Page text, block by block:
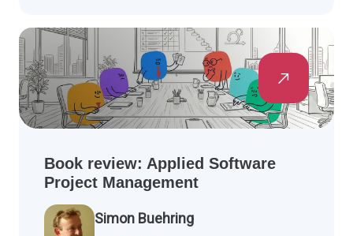
Book review: Applied Software
Project Management
Simon Buehring